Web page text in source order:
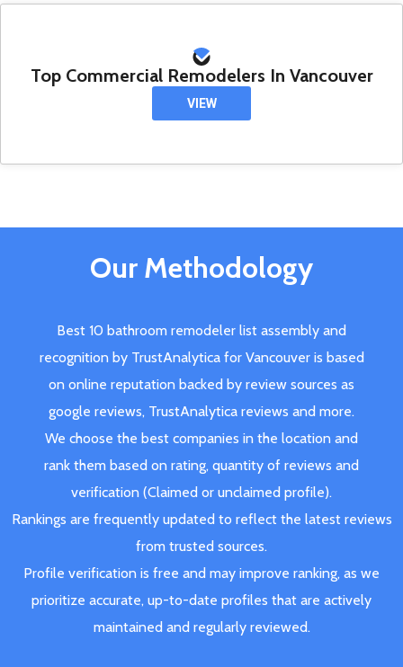
Top Commercial Remodelers In Vancouver
VIEW
Our Methodology
Best 10 bathroom remodeler list assembly and
recognition by TrustAnalytica for Vancouver is based
on online reputation backed by review sources as
google reviews, TrustAnalytica reviews and more.
We choose the best companies in the location and
rank them based on rating, quantity of reviews and
verification (Claimed or unclaimed profile).
Rankings are frequently updated to reflect the latest reviews
from trusted sources.
Profile verification is free and may improve ranking, as we
prioritize accurate, up-to-date profiles that are actively
maintained and regularly reviewed.